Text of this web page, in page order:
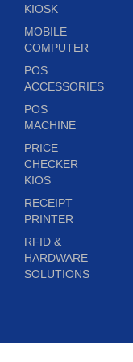
KIOSK
MOBILE
COMPUTER
POS
ACCESSORIES
POS
MACHINE
PRICE
CHECKER
KIOS
RECEIPT
PRINTER
RFID &
HARDWARE
SOLUTIONS